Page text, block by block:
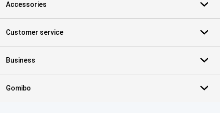
Accessories
Customer service
Business
Gomibo